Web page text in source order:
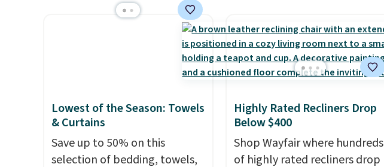
typically the lowest price we
see on bath towels sold at
Macy's. You can also get a pair
of matching hand towels for
$8.99. Also, this Miken Juniors'
$38 to $9.50. You'd spend at
least $15 elsewhere for a
similar one. It's available in
two colors in sizes XS-L.Prices
look. It's fully reversible, so
you get two coordinated
styles in one set, whether you
want something bold or
is a price that only comes
around every couple months
or so.
Lowest of the Season: Towels
& Curtains
Save up to 50% on this
selection of bedding, towels,
Highly Rated Recliners Drop
Below $400
Shop Wayfair where hundreds
of highly rated recliners drop